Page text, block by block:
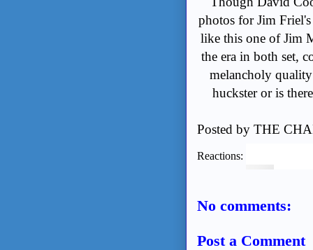
photos for Jim
like this one of Jim
the era in both set,
melancholy
huckster or is
Posted by THE
Reactions:
No comments:
Post a Comment